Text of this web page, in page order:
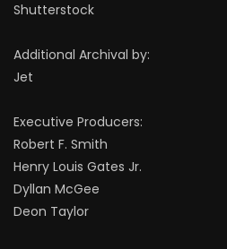
Shutterstock
Additional Archival by:
Jet
Executive Producers:
Robert F. Smith
Henry Louis Gates Jr.
Dyllan McGee
Deon Taylor